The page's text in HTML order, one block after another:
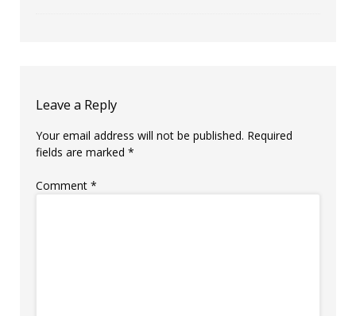
Leave a Reply
Your email address will not be published. Required
fields are marked *
Comment *